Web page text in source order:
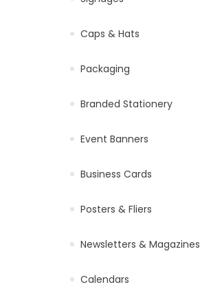
Caps & Hats
Packaging
Branded Stationery
Event Banners
Business Cards
Posters & Fliers
Newsletters & Magazines
Calendars